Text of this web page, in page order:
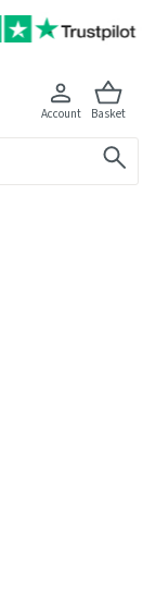
Account Basket